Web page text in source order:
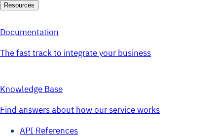
Resources
Documentation
The fast track to integrate your business
Knowledge Base
Find answers about how our service works
API References